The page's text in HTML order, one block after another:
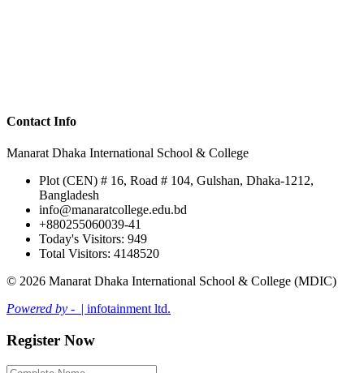
Contact Info
Manarat Dhaka International School & College
Plot (CEN) # 16, Road # 104, Gulshan, Dhaka-1212,
Bangladesh
info@manaratcollege.edu.bd
+880255060039-41
Today's Visitors: 949
Total Visitors: 4148520
© 2026 Manarat Dhaka International School & College (MDIC)
Powered by - | infotainment ltd.
Register Now